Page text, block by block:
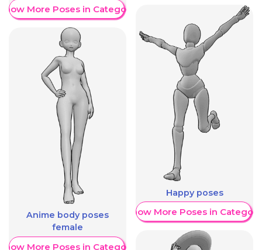
More Poses in Category
Anime body poses
female
More Poses in Category
Happy poses
Show More Poses in Category